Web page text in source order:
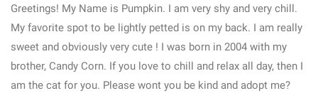
Greetings! My Name is Pumpkin. I am very shy and very chill.
My favorite spot to be lightly petted is on my back. I am really
sweet and obviously very cute ! I was born in 2004 with my
brother, Candy Corn. If you love to chill and relax all day, then I
am the cat for you. Please wont you be kind and adopt me?